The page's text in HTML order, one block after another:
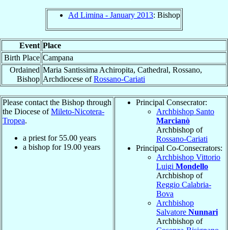
Ad Limina - January 2013: Bishop
Event Place
Birth Place Campana
Ordained
Bishop
Maria Santissima Achiropita, Cathedral, Rossano,
Archdiocese ofRossano-Cariati
Please contact the Bishop through
the Diocese ofMileto-Nicotera-
Tropea.
a priest for 55.00 years
a bishop for 19.00 years
Principal Consecrator:
Archbishop Santo
Marcianò
Archbishop of
Rossano-Cariati
Principal Co-Consecrators:
Archbishop Vittorio
Luigi Mondello
Archbishop of
Reggio Calabria-
Bova
Archbishop
Salvatore Nunnari
Archbishop of